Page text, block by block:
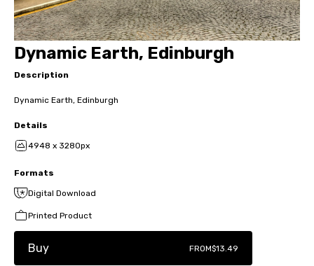
Dynamic Earth, Edinburgh
Description
Dynamic Earth, Edinburgh
Details
4948 x 3280px
Formats
Digital Download
Printed Product
Buy FROM$13.49